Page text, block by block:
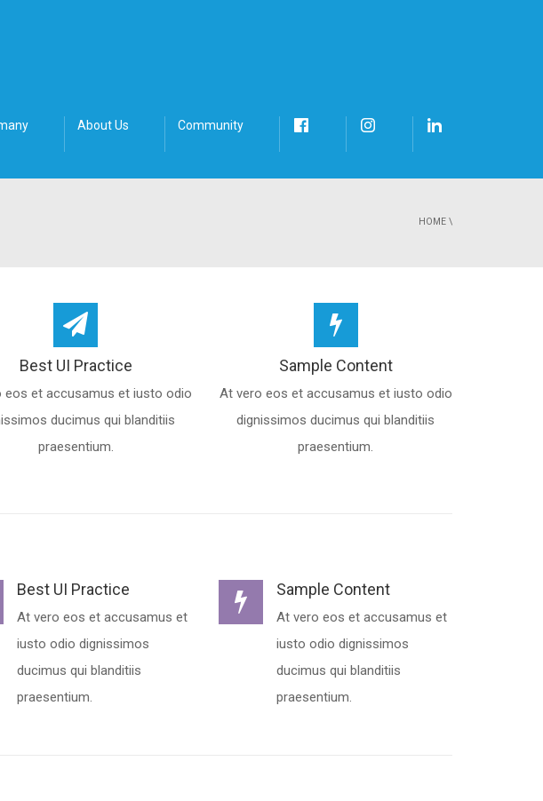
About Us Community
HOME \
Best UI Practice
eos et accusamus et iusto odio
ducimus qui blanditiis
praesentium.
Sample Content
At vero eos et accusamus et iusto odio
dignissimos ducimus qui blanditiis
praesentium.
Best UI Practice
At vero eos et accusamus et
iusto odio dignissimos
ducimus qui blanditiis
praesentium.
Sample Content
At vero eos et accusamus et
iusto odio dignissimos
ducimus qui blanditiis
praesentium.